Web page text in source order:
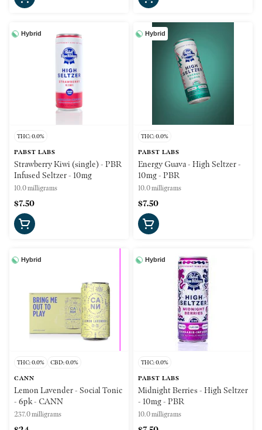
Hybrid
THC: 0.0%
PABST LABS
Strawberry Kiwi (single) - PBR
Infused Seltzer - 10mg
10.0 milligrams
$7.50
Hybrid
THC: 0.0%
PABST LABS
Energy Guava - High Seltzer -
10mg - PBR
10.0 milligrams
$7.50
Hybrid
THC: 0.0% CBD: 0.0%
CANN
Lemon Lavender - Social Tonic
- 6pk - CANN
237.0 milligrams
Hybrid
THC: 0.0%
PABST LABS
Midnight Berries - High Seltzer
- 10mg - PBR
10.0 milligrams